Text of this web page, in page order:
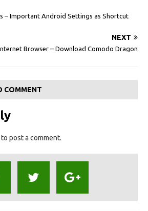
– Important Android Settings as Shortcut
NEXT
Browser – Download Comodo Dragon
COMMENT
to post a comment.